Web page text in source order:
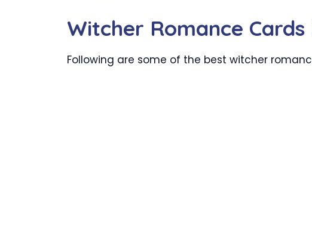
Witcher Romance Cards
Following are some of the best witcher